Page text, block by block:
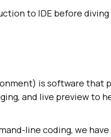
to IDE before
is software that
and live preview to
line coding, we have